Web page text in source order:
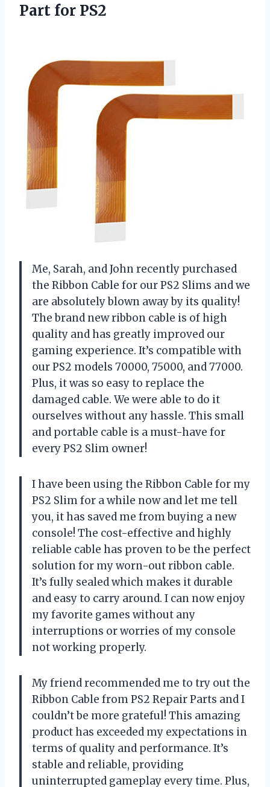
Part for PS2
Me, Sarah, and John recently purchased
the Ribbon Cable for our PS2 Slims and we
are absolutely blown away by its quality!
The brand new ribbon cable is of high
quality and has greatly improved our
gaming experience. It’s compatible with
our PS2 models 70000, 75000, and 77000.
Plus, it was so easy to replace the
damaged cable. We were able to do it
ourselves without any hassle. This small
and portable cable is a must-have for
every PS2 Slim owner!
I have been using the Ribbon Cable for my
PS2 Slim for a while now and let me tell
you, it has saved me from buying a new
console! The cost-effective and highly
reliable cable has proven to be the perfect
solution for my worn-out ribbon cable.
It’s fully sealed which makes it durable
and easy to carry around. I can now enjoy
my favorite games without any
interruptions or worries of my console
not working properly.
My friend recommended me to try out the
Ribbon Cable from PS2 Repair Parts and I
couldn’t be more grateful! This amazing
product has exceeded my expectations in
terms of quality and performance. It’s
stable and reliable, providing
uninterrupted gameplay every time. Plus,